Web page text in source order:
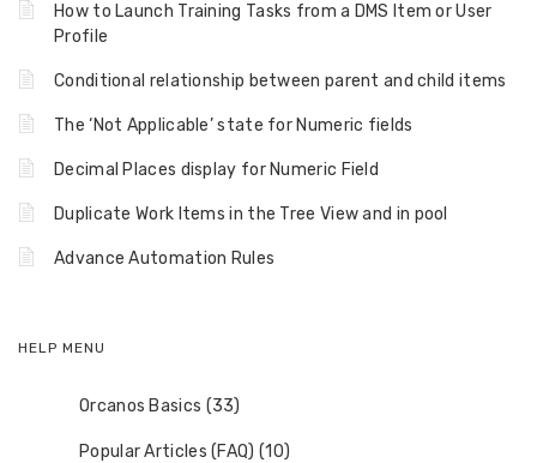
How to Launch Training Tasks from a DMS Item or User
Profile
Conditional relationship between parent and child items
The ‘Not Applicable’ state for Numeric fields
Decimal Places display for Numeric Field
Duplicate Work Items in the Tree View and in pool
Advance Automation Rules
HELP MENU
Orcanos Basics (33)
Popular Articles (FAQ) (10)